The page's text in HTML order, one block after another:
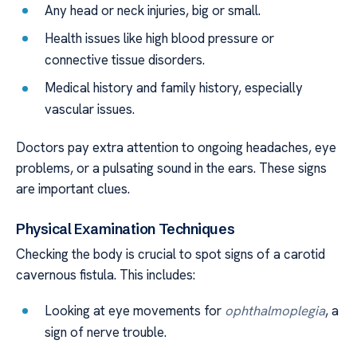
Any head or neck injuries, big or small.
Health issues like high blood pressure or
connective tissue disorders.
Medical history and family history, especially
vascular issues.
Doctors pay extra attention to ongoing headaches, eye
problems, or a pulsating sound in the ears. These signs
are important clues.
Physical Examination Techniques
Checking the body is crucial to spot signs of a carotid
cavernous fistula. This includes:
Looking at eye movements for ophthalmoplegia, a
sign of nerve trouble.